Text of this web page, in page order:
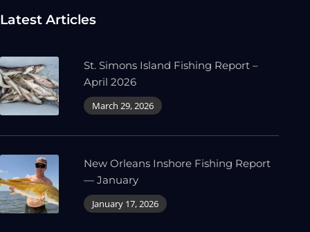
Latest Articles
St. Simons Island Fishing Report –
April 2026
March 29, 2026
New Orleans Inshore Fishing Report
— January
January 17, 2026